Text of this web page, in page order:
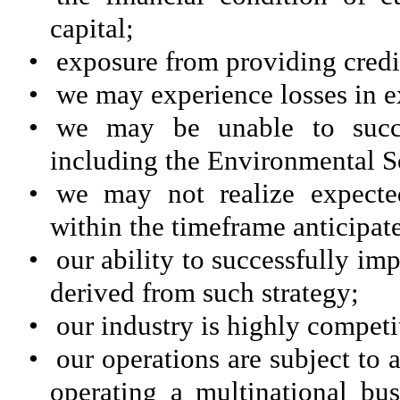
capital;
•
exposure from providing
•
we may experience losses in
•
we may be unable to
including the Environmental
•
we may not realize
within the timeframe
•
our ability to successfully
derived from such strategy;
•
our industry is highly
•
our operations are subject to
operating a multinational